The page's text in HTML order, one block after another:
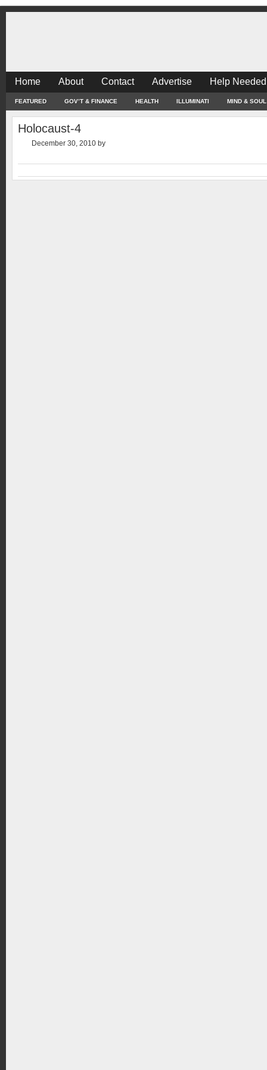
Home About Contact Advertise Help
FEATURED GOV’T & FINANCE HEALTH ILLUMINATI MIND & SOUL
Holocaust-4
December 30, 2010 by